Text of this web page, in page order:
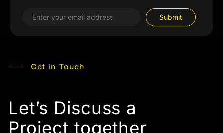
Get in Touch
Let’s Discuss a
Project together